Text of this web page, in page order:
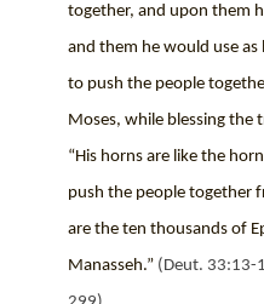
together, and upon them
and them he would use
to push the people
Moses, while blessing the
“His horns are like the
push the people together
are the ten thousands of
Manasseh.” (Deut. 33:13-